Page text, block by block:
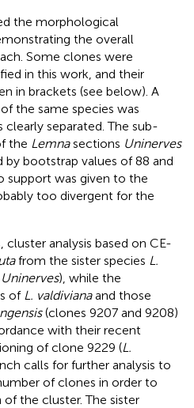
the morphological
the overall
Some clones were
in this work, and their
in brackets (see below). A
the same species was
separated. The sub-
the Lemnasections Uninerves
bootstrap values of 88 and
support was given to the
too divergent for the
cluster analysis based on CE-
from the sister species L.
Uninerves), while the
of L. valdivianaand those
(clones 9207 and 9208)
with their recent
of clone 9229 (L.
calls for further analysis to
of clones in order to
the cluster. The sister